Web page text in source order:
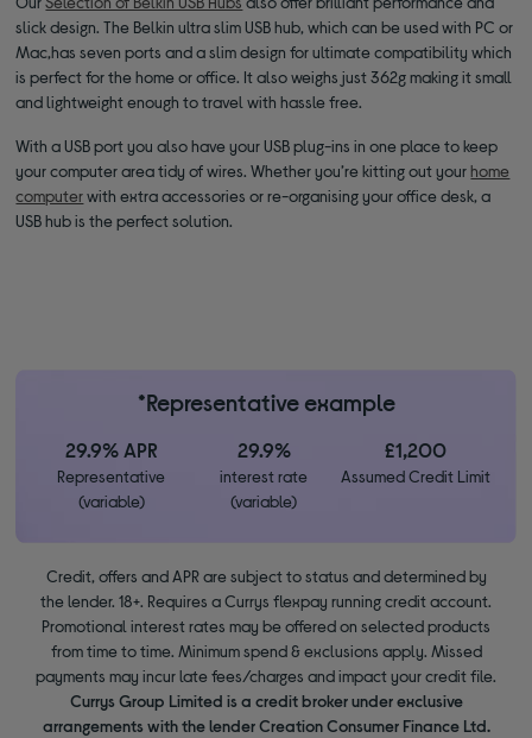
slick design. The Belkin ultra slim USB hub, which can be used with PC or
Mac,has seven ports and a slim design for ultimate compatibility which
is perfect for the home or office. It also weighs just 362g making it small
and lightweight enough to travel with hassle free.
With a USB port you also have your USB plug-ins in one place to keep
your computer area tidy of wires. Whether you’re kitting out yourhome
computerwith extra accessories or re-organising your office desk, a
USB hub is the perfect solution.
*Representative example
29.9% APR
Representative
(variable)
29.9%
interest rate
(variable)
£1,200
Assumed Credit Limit
Credit, offers and APR are subject to status and determined by
the lender. 18+. Requires a Currys flexpay running credit account.
Promotional interest rates may be offered on selected products
from time to time. Minimum spend & exclusions apply. Missed
payments may incur late fees/charges and impact your credit file.
Currys Group Limited is a credit broker under exclusive
arrangements with the lender Creation Consumer Finance Ltd.